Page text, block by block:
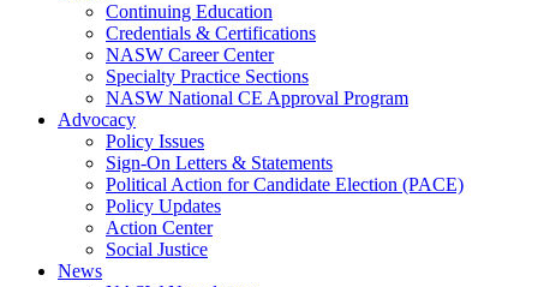
Continuing Education
Credentials & Certifications
NASW Career Center
Specialty Practice Sections
NASW National CE Approval Program
Advocacy
Policy Issues
Sign-On Letters & Statements
Political Action for Candidate Election (PACE)
Policy Updates
Action Center
Social Justice
News